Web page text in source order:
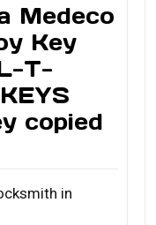
Medeco
Key
T-
copied
in